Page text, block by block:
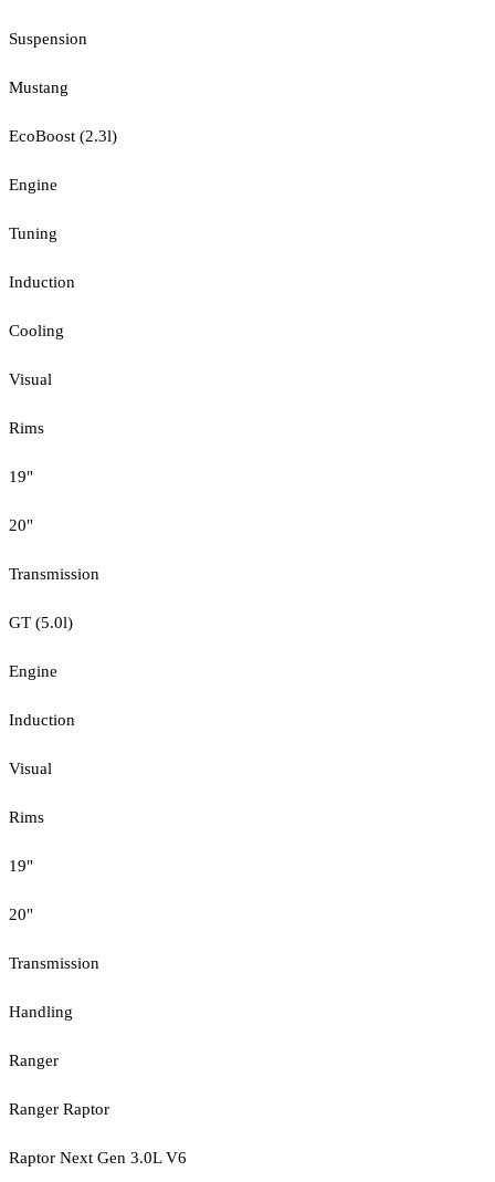
Suspension
Mustang
EcoBoost (2.3l)
Engine
Tuning
Induction
Cooling
Visual
Rims
19"
20"
Transmission
GT (5.0l)
Engine
Induction
Visual
Rims
19"
20"
Transmission
Handling
Ranger
Ranger Raptor
Raptor Next Gen 3.0L V6